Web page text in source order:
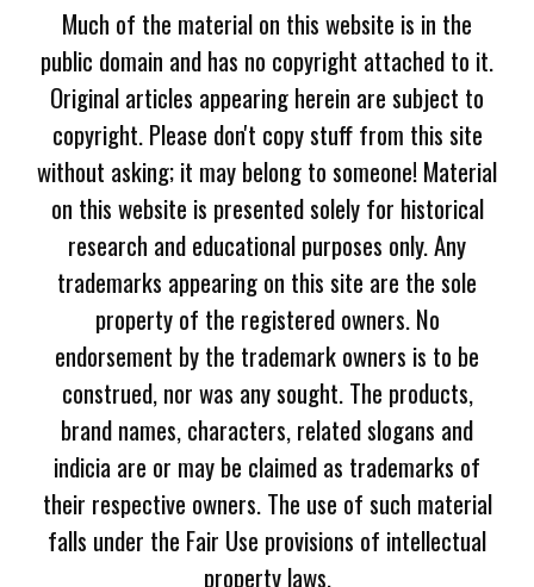
Much of the material on this website is in the
public domain and has no copyright attached to it.
Original articles appearing herein are subject to
copyright. Please don't copy stuff from this site
without asking; it may belong to someone! Material
on this website is presented solely for historical
research and educational purposes only. Any
trademarks appearing on this site are the sole
property of the registered owners. No
endorsement by the trademark owners is to be
construed, nor was any sought. The products,
brand names, characters, related slogans and
indicia are or may be claimed as trademarks of
their respective owners. The use of such material
falls under the Fair Use provisions of intellectual
property laws.